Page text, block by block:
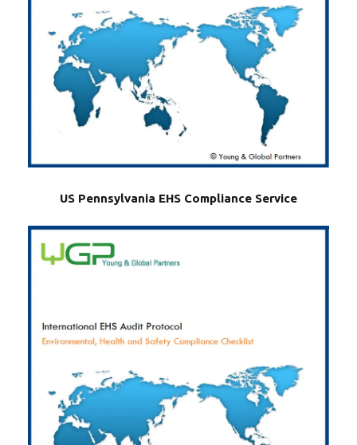
US Pennsylvania EHS Compliance Service